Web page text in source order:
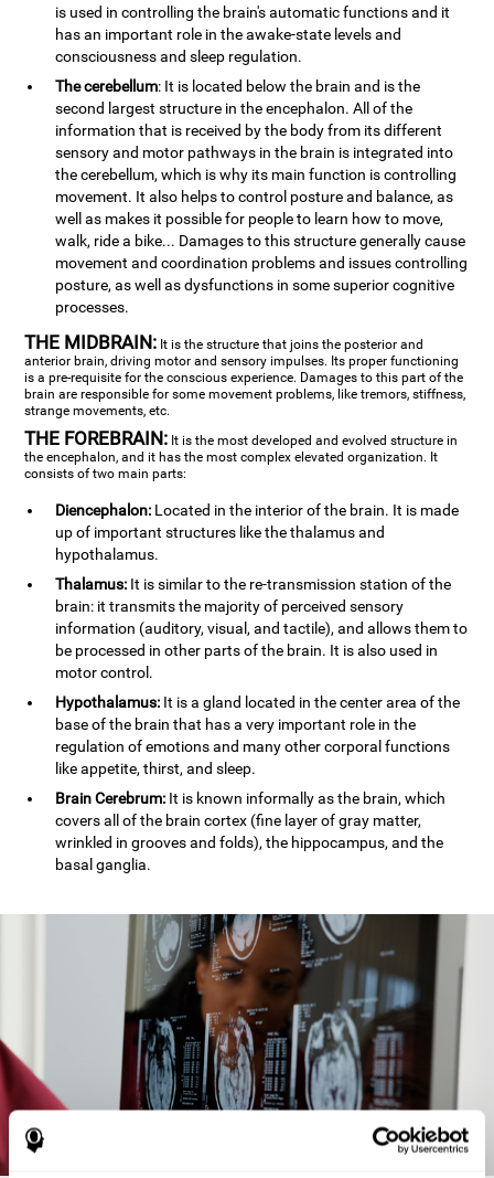
is used in controlling the brain's automatic functions and it
has an important role in the awake-state levels and
consciousness and sleep regulation.
The cerebellum: It is located below the brain and is the
second largest structure in the encephalon. All of the
information that is received by the body from its different
sensory and motor pathways in the brain is integrated into
the cerebellum, which is why its main function is controlling
movement. It also helps to control posture and balance, as
well as makes it possible for people to learn how to move,
walk, ride a bike... Damages to this structure generally cause
movement and coordination problems and issues controlling
posture, as well as dysfunctions in some superior cognitive
processes.
THE MIDBRAIN: It is the structure that joins the posterior and
anterior brain, driving motor and sensory impulses. Its proper functioning
is a pre-requisite for the conscious experience. Damages to this part of the
brain are responsible for some movement problems, like tremors, stiffness,
strange movements, etc.
THE FOREBRAIN: It is the most developed and evolved structure in
the encephalon, and it has the most complex elevated organization. It
consists of two main parts:
Diencephalon: Located in the interior of the brain. It is made
up of important structures like the thalamus and
hypothalamus.
Thalamus: It is similar to the re-transmission station of the
brain: it transmits the majority of perceived sensory
information (auditory, visual, and tactile), and allows them to
be processed in other parts of the brain. It is also used in
motor control.
Hypothalamus: It is a gland located in the center area of the
base of the brain that has a very important role in the
regulation of emotions and many other corporal functions
like appetite, thirst, and sleep.
Brain Cerebrum: It is known informally as the brain, which
covers all of the brain cortex (fine layer of gray matter,
wrinkled in grooves and folds), the hippocampus, and the
basal ganglia.